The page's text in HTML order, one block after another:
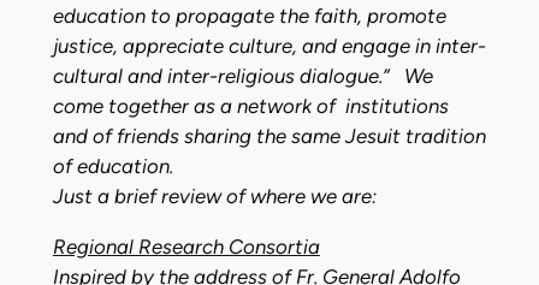
education to propagate the faith, promote
justice, appreciate culture, and engage in inter-
cultural and inter-religious dialogue.” We
come together as a network of institutions
and of friends sharing the same Jesuit tradition
of education.
Just a brief review of where we are:
Regional Research Consortia
Inspired by the address of Fr. General Adolfo